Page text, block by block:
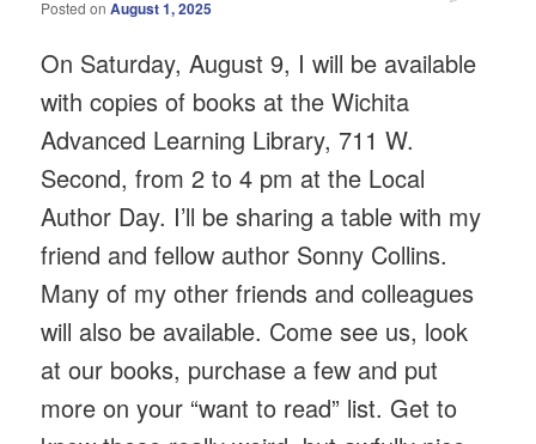
Posted onAugust 1, 2025
On Saturday, August 9, I will be available
with copies of books at the Wichita
Advanced Learning Library, 711 W.
Second, from 2 to 4 pm at the Local
Author Day. I’ll be sharing a table with my
friend and fellow author Sonny Collins.
Many of my other friends and colleagues
will also be available. Come see us, look
at our books, purchase a few and put
more on your “want to read” list. Get to